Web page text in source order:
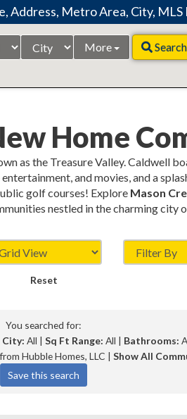
City More
Home
as the Treasure Valley. Caldwell
and movies, and a
golf courses! Explore Mason
nestled in the charming city
Reset
You searched for:
City: All | Sq Ft Range: All | Bathrooms:
Hubble Homes, LLC | Show All